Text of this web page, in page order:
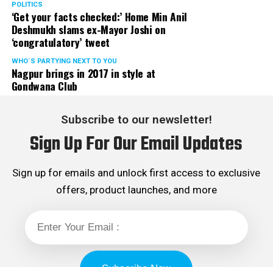
POLITICS
‘Get your facts checked:’ Home Min Anil
Deshmukh slams ex-Mayor Joshi on
‘congratulatory’ tweet
WHO´S PARTYING NEXT TO YOU
Nagpur brings in 2017 in style at
Gondwana Club
Subscribe to our newsletter!
Sign Up For Our Email Updates
Sign up for emails and unlock first access to exclusive
offers, product launches, and more